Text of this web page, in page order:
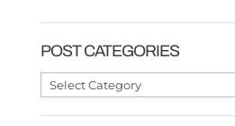
POST CATEGORIES
Post